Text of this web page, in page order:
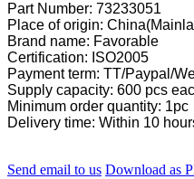
Part Number: 73233051
Place of origin:
Brand name: Favorable
Certification: ISO2005
Payment term: TT/Paypal/
Supply capacity: 600 pcs
Minimum order quantity: 1pc
Delivery time: Within 10
Send email to us Download as